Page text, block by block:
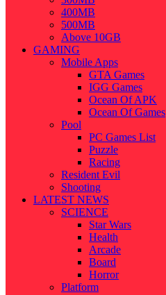
400MB
500MB
Above 10GB
GAMING
Mobile Apps
GTA Games
IGG Games
Ocean Of APK
Ocean Of Games
Pool
PC Games List
Puzzle
Racing
Resident Evil
Shooting
LATEST NEWS
SCIENCE
Star Wars
Health
Arcade
Board
Horror
Platform